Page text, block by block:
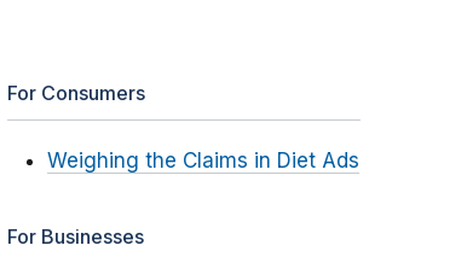
For Consumers
Weighing the Claims in Diet Ads
For Businesses